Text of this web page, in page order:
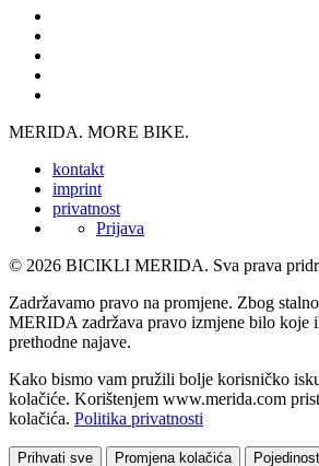
MERIDA. MORE BIKE.
kontakt
imprint
privatnost
Prijava
© 2026 BICIKLI MERIDA. Sva prava
Zadržavamo pravo na promjene. Zbog
MERIDA zadržava pravo izmjene bilo koje
prethodne najave.
Kako bismo vam pružili bolje korisničko
kolačiće. Korištenjem www.merida.com
kolačića. Politika privatnosti
Prihvati sve Promjena kolačića